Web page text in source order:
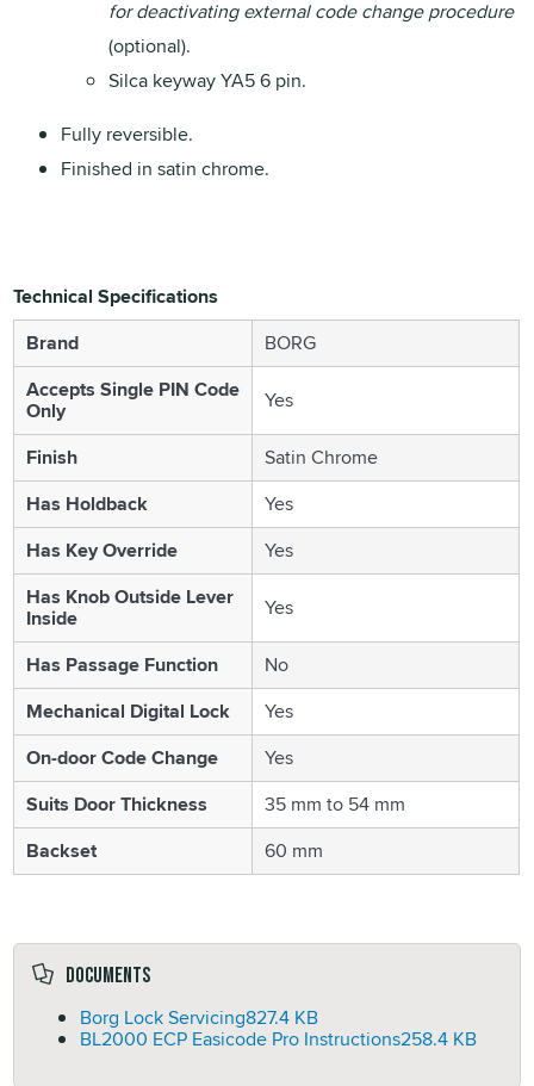
for deactivating external code change procedure
(optional).
Silca keyway YA5 6 pin.
Fully reversible.
Finished in satin chrome.
Technical Specifications
Brand
BORG
Accepts Single PIN Code
Only Yes
Finish
Satin Chrome
Has Holdback
Yes
Has Key Override
Yes
Has Knob Outside Lever
Inside Yes
Has Passage Function
No
Mechanical Digital Lock
Yes
On-door Code Change
Yes
Suits Door Thickness
35 mm to 54 mm
Backset
60 mm
Documents
Borg Lock Servicing827.4 KB
BL2000 ECP Easicode Pro Instructions258.4 KB